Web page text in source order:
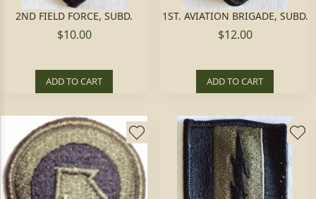
2ND FIELD FORCE, SUBD.
$10.00
ADD TO CART
1ST. AVIATION BRIGADE, SUBD.
$12.00
ADD TO CART